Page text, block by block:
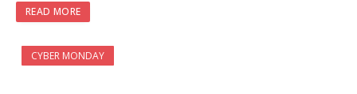
READ MORE
CYBER MONDAY